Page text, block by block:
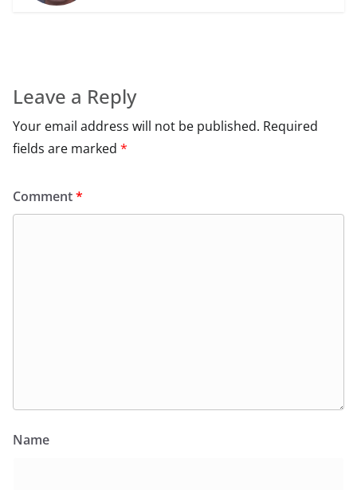
Leave a Reply
Your email address will not be published. Required
fields are marked *
Comment*
Name